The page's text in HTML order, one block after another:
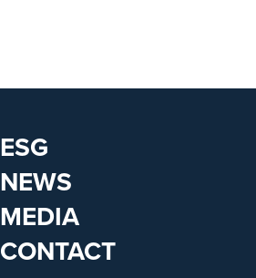
ESG
NEWS
MEDIA
CONTACT